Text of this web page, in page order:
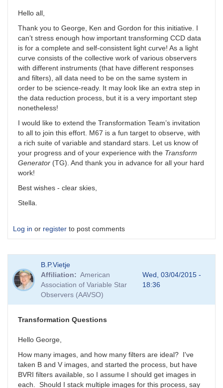
Hello all,
Thank you to George, Ken and Gordon for this initiative. I
can’t stress enough how important transforming CCD data
is for a complete and self-consistent light curve! As a light
curve consists of the collective work of various observers
with different instruments (that have different responses
and filters), all data need to be on the same system in
order to be science-ready. It may look like an extra step in
the data reduction process, but it is a very important step
nonetheless!
I would like to extend the Transformation Team’s invitation
to all to join this effort. M67 is a fun target to observe, with
a rich suite of variable and standard stars. Let us know of
your progress and of your experience with the Transform
Generator (TG). And thank you in advance for all your hard
work!
Best wishes - clear skies,
Stella.
Log in or register to post comments
B.P.Vietje
Affiliation
American
Association of Variable Star
Observers (AAVSO)
Wed, 03/04/2015 -
18:36
Transformation Questions
Hello George,
How many images, and how many filters are ideal? I've
taken B and V images, and started the process, but have
BVRI filters available, so I assume I should get images in
each. Should I stack multiple images for this process, say